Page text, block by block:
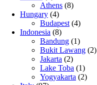
Athens (8)
Hungary (4)
Budapest (4)
Indonesia (8)
Bandung (1)
Bukit Lawang (2)
Jakarta (2)
Lake Toba (1)
Yogyakarta (2)